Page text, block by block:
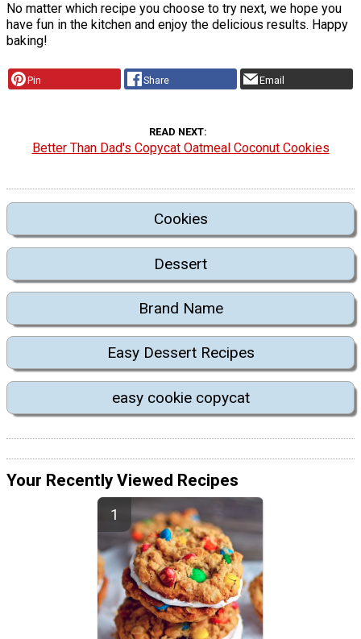
No matter which recipe you choose to try next, we hope you
have fun in the kitchen and enjoy the delicious results. Happy
baking!
Pin Share Email
READ NEXT
Better Than Dad's Copycat Oatmeal Coconut Cookies
Cookies
Dessert
Brand Name
Easy Dessert Recipes
easy cookie copycat
Your Recently Viewed Recipes